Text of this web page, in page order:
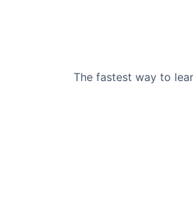
The fastest way to